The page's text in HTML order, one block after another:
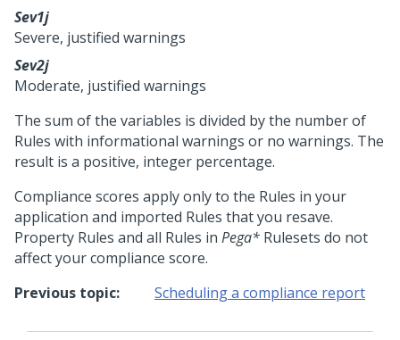
Sev1j
Severe, justified warnings
Sev2j
Moderate, justified warnings
The sum of the variables is divided by the number of
Rules with informational warnings or no warnings. The
result is a positive, integer percentage.
Compliance scores apply only to the Rules in your
application and imported Rules that you resave.
Property Rules and all Rules in Pega* Rulesets do not
affect your compliance score.
Previous topic:
Scheduling a compliance report